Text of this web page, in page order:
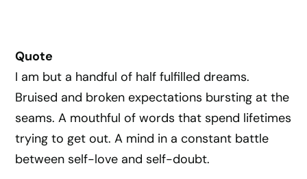
Quote
I am but a handful of half fulfilled dreams.
Bruised and broken expectations bursting at the
seams. A mouthful of words that spend lifetimes
trying to get out. A mind in a constant battle
between self-love and self-doubt.